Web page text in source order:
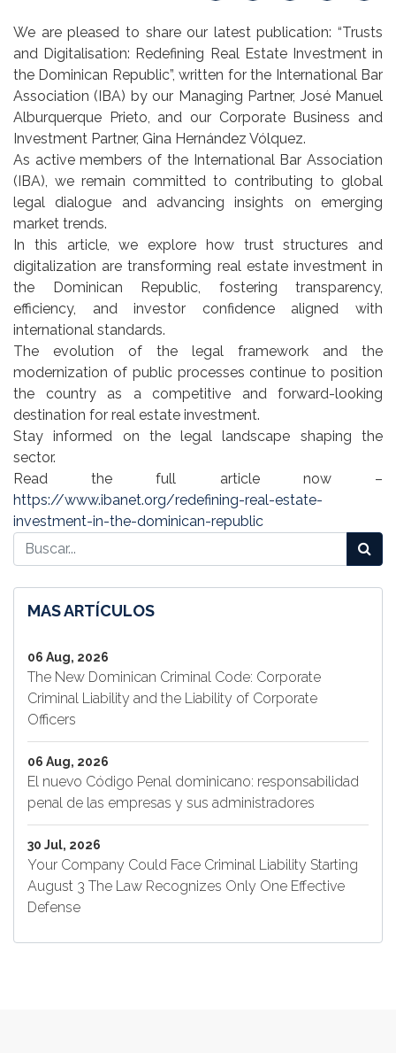
We are pleased to share our latest publication: “Trusts
and Digitalisation: Redefining Real Estate Investment in
the Dominican Republic”, written for the International Bar
Association (IBA) by our Managing Partner, José Manuel
Alburquerque Prieto, and our Corporate Business and
Investment Partner, Gina Hernández Vólquez.
As active members of the International Bar Association
(IBA), we remain committed to contributing to global
legal dialogue and advancing insights on emerging
market trends.
In this article, we explore how trust structures and
digitalization are transforming real estate investment in
the Dominican Republic, fostering transparency,
efficiency, and investor confidence aligned with
international standards.
The evolution of the legal framework and the
modernization of public processes continue to position
the country as a competitive and forward-looking
destination for real estate investment.
Stay informed on the legal landscape shaping the
sector.
Read the full article now –
https://www.ibanet.org/redefining-real-estate-
investment-in-the-dominican-republic
MAS ARTÍCULOS
06 Aug, 2026
The New Dominican Criminal Code: Corporate
Criminal Liability and the Liability of Corporate
Officers
06 Aug, 2026
El nuevo Código Penal dominicano: responsabilidad
penal de las empresas y sus administradores
30 Jul, 2026
Your Company Could Face Criminal Liability Starting
August 3 The Law Recognizes Only One Effective
Defense